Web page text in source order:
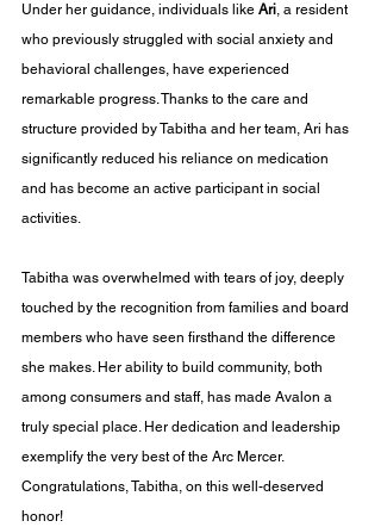
Under her guidance, individuals like Ari, a resident
who previously struggled with social anxiety and
behavioral challenges, have experienced
remarkable progress. Thanks to the care and
structure provided by Tabitha and her team, Ari has
significantly reduced his reliance on medication
and has become an active participant in social
activities.
Tabitha was overwhelmed with tears of joy, deeply
touched by the recognition from families and board
members who have seen firsthand the difference
she makes. Her ability to build community, both
among consumers and staff, has made Avalon a
truly special place. Her dedication and leadership
exemplify the very best of the Arc Mercer.
Congratulations, Tabitha, on this well-deserved
honor!